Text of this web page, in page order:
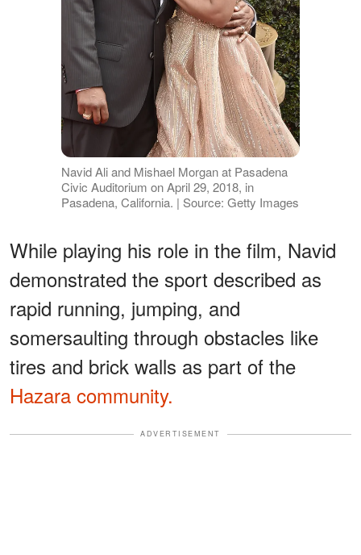
Navid Ali and Mishael Morgan at Pasadena
Civic Auditorium on April 29, 2018, in
Pasadena, California. | Source: Getty Images
While playing his role in the film, Navid
demonstrated the sport described as
rapid running, jumping, and
somersaulting through obstacles like
tires and brick walls as part of the
Hazara community.
ADVERTISEMENT